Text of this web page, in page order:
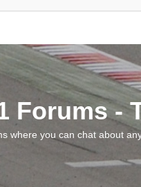
Forums -
where you can chat about